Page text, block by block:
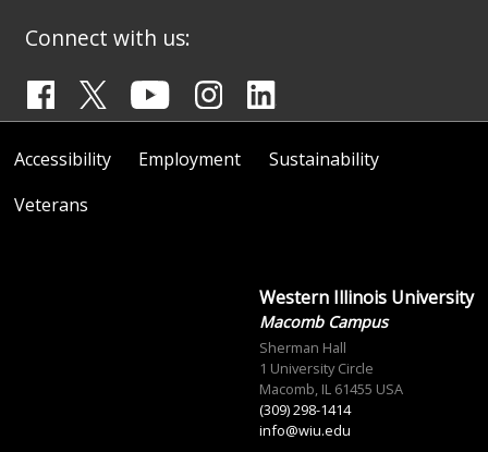
Connect with us:
Accessibility Employment
Sustainability
Veterans
Western Illinois University
Macomb Campus
Sherman Hall
1 University Circle
Macomb, IL 61455 USA
(309) 298-1414
info@wiu.edu